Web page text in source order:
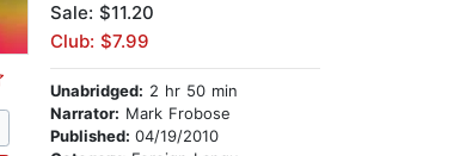
Sale: $11.20
Club: $7.99
Unabridged: 2 hr 50 min
Narrator: Mark Frobose
Published:04/19/2010